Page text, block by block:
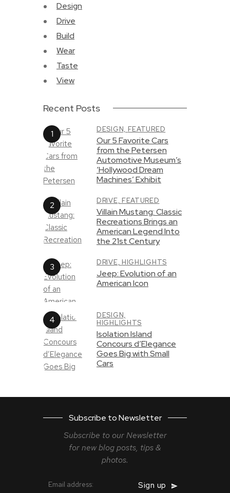
Design
Drive
Build
Wear
Taste
View
Recent Posts
DESIGN, FEATURED
Our 5 Favorite Cars
from the Petersen
Automotive Museum’s
‘Hollywood Dream
Machines’ Exhibit
DRIVE, FEATURED
Villain Mustang: Classic
Recreations Brings an
American Legend Into
the 21st Century
DRIVE, HIGHLIGHTS
Jeep: Evolution of an
American Icon
DESIGN,
HIGHLIGHTS
Isolation Island
Concours d’Elegance
Goes Big with Small
Cars
Subscribe to Newsletter
Subscribe to our Newsletter
for new blogposts, tips &
photos.
Email address: